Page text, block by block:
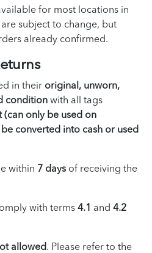
for most locations in
subject to change, but
already confirmed.
in their original, unworn,
condition with all tags
(can only be used on
converted into cash or used
within 7 days of receiving the
with terms 4.1 and 4.2
allowed. Please refer to the